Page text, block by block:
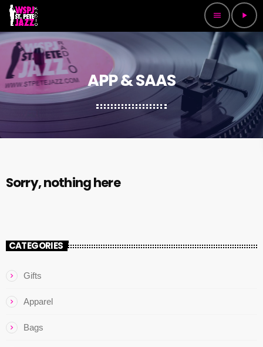
menu play_arrow
APP & SAAS
Sorry, nothing here
CATEGORIES
Gifts
Apparel
Bags